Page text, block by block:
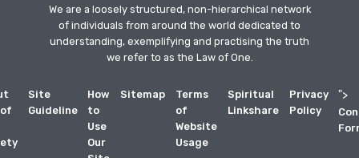
We are a loosely structured, non-hierarchical network
of individuals from around the world dedicated to
understanding, exemplifying and practising the truth
we refer to as the Law of One.
Site
Guideline
How
to
Use
Our
Sitemap
Terms
of
Website
Usage
Spiritual
Linkshare
Privacy
Policy
">